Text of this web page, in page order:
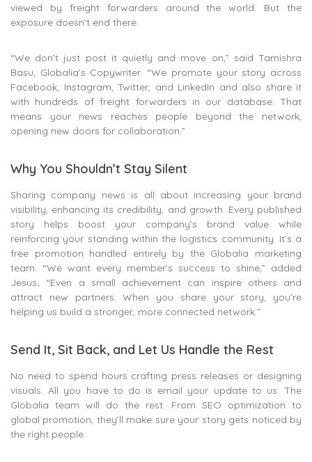
viewed by freight forwarders around the world. But the
exposure doesn’t end there.
“We don’t just post it quietly and move on,” said Tamishra
Basu, Globalia’s Copywriter. “We promote your story across
Facebook, Instagram, Twitter, and LinkedIn and also share it
with hundreds of freight forwarders in our database. That
means your news reaches people beyond the network,
opening new doors for collaboration.”
Why You Shouldn’t Stay Silent
Sharing company news is all about increasing your brand
visibility, enhancing its credibility, and growth. Every published
story helps boost your company’s brand value while
reinforcing your standing within the logistics community. It’s a
free promotion handled entirely by the Globalia marketing
team. “We want every member’s success to shine,” added
Jesus. “Even a small achievement can inspire others and
attract new partners. When you share your story, you’re
helping us build a stronger, more connected network.”
Send It, Sit Back, and Let Us Handle the Rest
No need to spend hours crafting press releases or designing
visuals. All you have to do is email your update to us. The
Globalia team will do the rest. From SEO optimization to
global promotion, they’ll make sure your story gets noticed by
the right people.